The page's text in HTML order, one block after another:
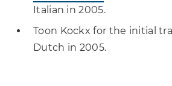
Italian in 2005.
Toon Kockx for the initial
Dutch in 2005.